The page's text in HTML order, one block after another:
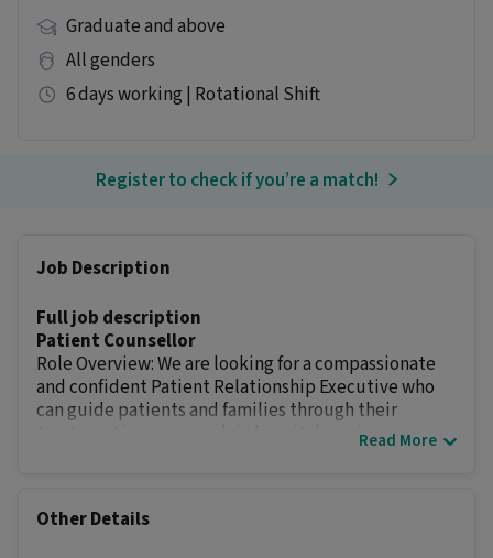
Graduate and above
All genders
6 days working | Rotational Shift
Register to check if you’re a match!
Job Description
Full job description
Patient Counsellor
Role Overview: We are looking for a compassionate
and confident Patient Relationship Executive who
can guide patients and families through their
treatment journey, explain hospital services,
ability
Read More
Other Details